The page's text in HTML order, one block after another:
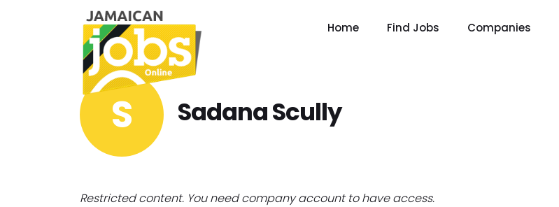
Home Find Jobs Companies
S Sadana Scully
Restricted content. You need company account to have access.